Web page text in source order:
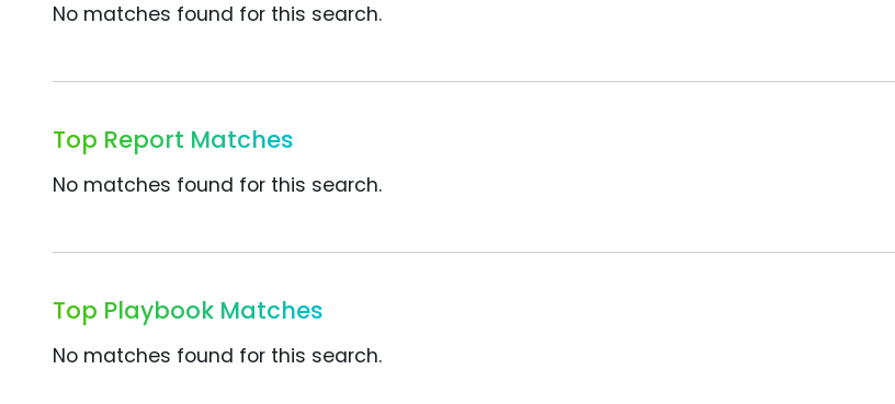
No matches found for this search.
Top Report Matches
No matches found for this search.
Top Playbook Matches
No matches found for this search.